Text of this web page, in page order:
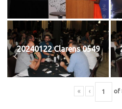
20240122 Clarens 0549
« ‹ of